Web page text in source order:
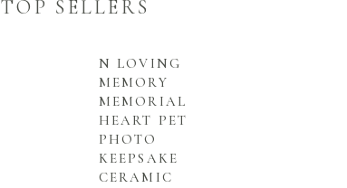
TOP SELLERS
N LOVING
MEMORY
MEMORIAL
HEART PET
PHOTO
KEEPSAKE
CERAMIC